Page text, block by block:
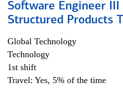
Software Engineer
Structured Products
Global Technology
Technology
1st shift
Travel: Yes, 5% of the time